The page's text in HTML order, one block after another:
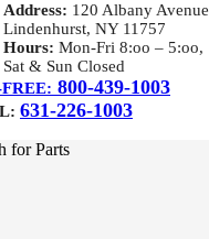
Address: 120 Albany Avenue
Lindenhurst, NY 11757
Hours: Mon-Fri 8:oo – 5:oo,
Sat & Sun Closed
800-439-1003
631-226-1003
for Parts